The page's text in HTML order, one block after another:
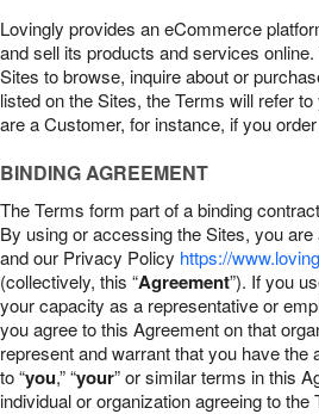
Our Shop
Lovingly provides an eCommerce
and sell its products and services
Sites to browse, inquire about or
listed on the Sites, the Terms will refer to
are a Customer, for instance, if you
BINDING AGREEMENT
The Terms form part of a binding
By using or accessing the Sites, you
and our Privacy Policy https://
(collectively, this “Agreement”). If you
your capacity as a representative or
you agree to this Agreement on that
represent and warrant that you have the
to “you,” “your” or similar terms in this
individual or organization agreeing to the